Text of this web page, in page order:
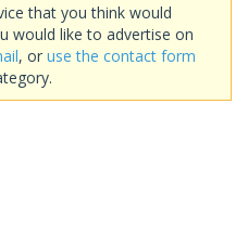
that you think would
would like to advertise on
, or use the contact form